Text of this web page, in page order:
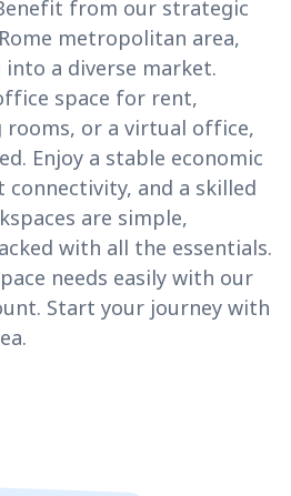
from our strategic
metropolitan area,
a diverse market.
space for rent,
rooms, or a virtual office,
Enjoy a stable economic
connectivity, and a skilled
are simple,
with all the essentials.
needs easily with our
Start your journey with